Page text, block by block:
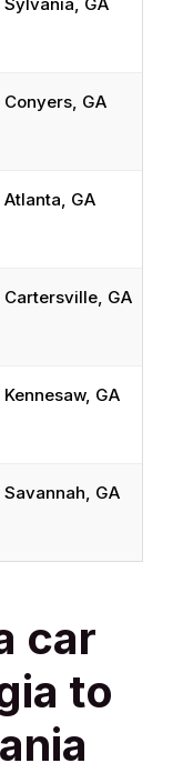
Conyers, GA
Atlanta, GA
Cartersville, GA
Kennesaw, GA
Savannah, GA
car
to